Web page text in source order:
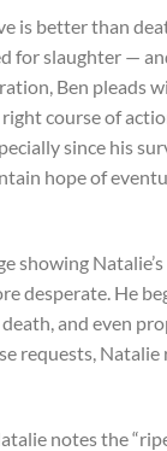
is better than
for slaughter —
Ben pleads
course of
since his
hope of
showing
desperate. He
and even
requests,
notes the